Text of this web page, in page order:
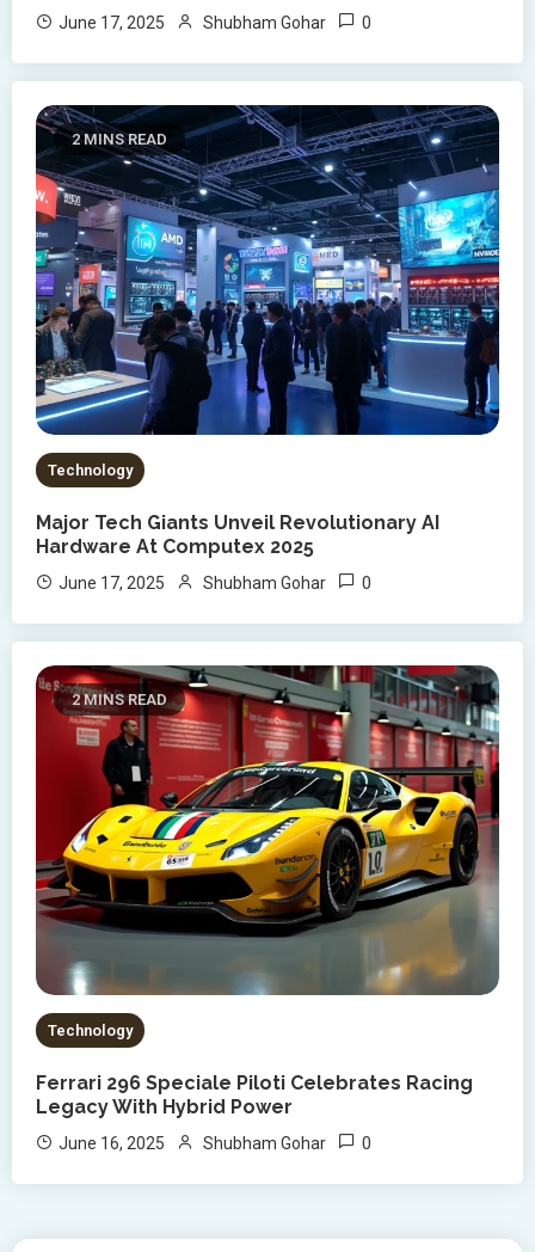
June 17, 2025 Shubham Gohar 0
2 MINS READ
Technology
Major Tech Giants Unveil Revolutionary AI
Hardware At Computex 2025
June 17, 2025 Shubham Gohar 0
2 MINS READ
Technology
Ferrari 296 Speciale Piloti Celebrates Racing
Legacy With Hybrid Power
June 16, 2025 Shubham Gohar 0